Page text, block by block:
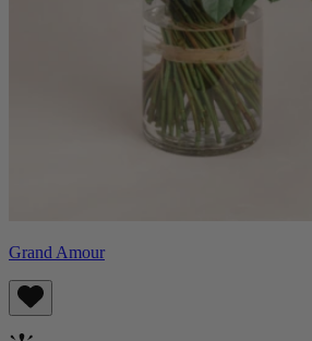
Grand Amour